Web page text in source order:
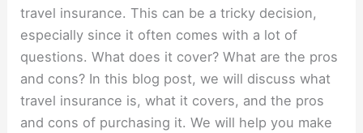
travel insurance. This can be a tricky decision,
especially since it often comes with a lot of
questions. What does it cover? What are the pros
and cons? In this blog post, we will discuss what
travel insurance is, what it covers, and the pros
and cons of purchasing it. We will help you make